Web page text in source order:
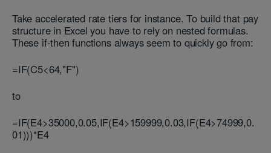
Take accelerated rate tiers for instance. To build that pay
structure in Excel you have to rely on nested formulas.
These if-then functions always seem to quickly go from:
=IF(C5<64,"F")
to
=IF(E4>35000,0.05,IF(E4>159999,0.03,IF(E4>74999,0.
01)))*E4